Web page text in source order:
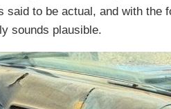
said to be actual, and with the
sounds plausible.